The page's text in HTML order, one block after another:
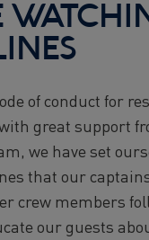
of conduct for
great support
we have set
that our
crew members
our guests